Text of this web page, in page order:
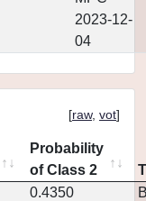
2023-12-
04
[raw, vot]
Probability
of Class 2
0.4350